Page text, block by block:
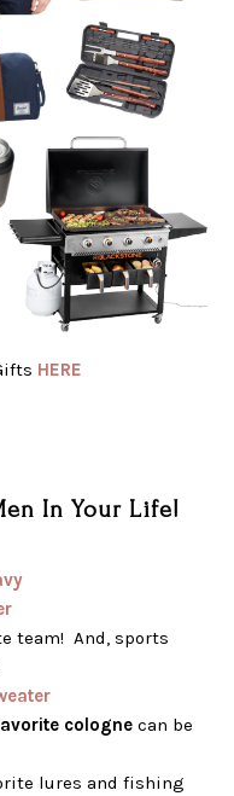
HERE
In Your Life!
team! And, sports
cologne can be
lures and fishing